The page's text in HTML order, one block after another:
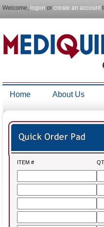
Welcome, logon or create an account
Home About Us
ITEM #